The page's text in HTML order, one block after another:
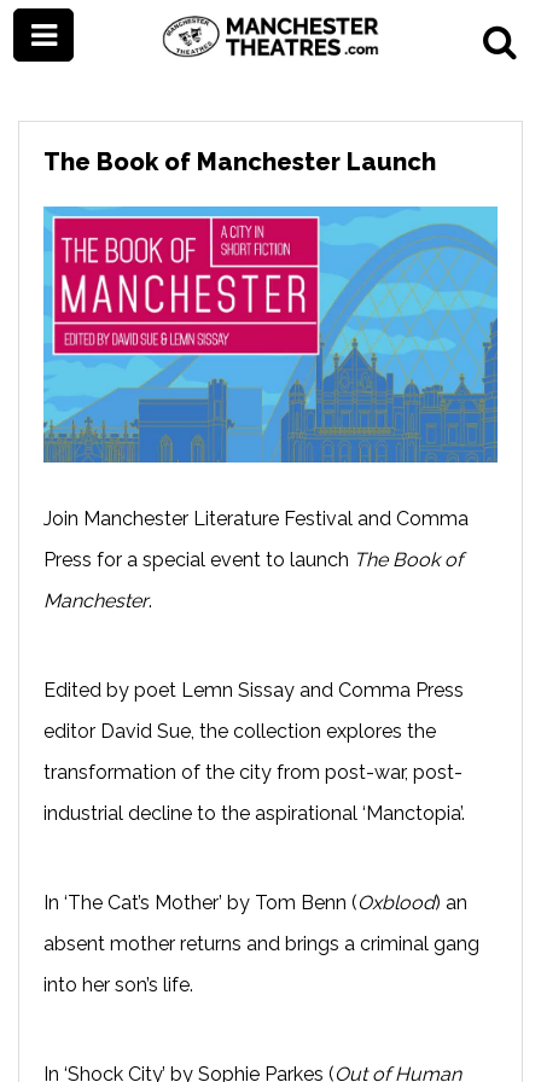
The Book of Manchester Launch
Join Manchester Literature Festival and Comma
Press for a special event to launch The Book of
Manchester.
Edited by poet Lemn Sissay and Comma Press
editor David Sue, the collection explores the
transformation of the city from post-war, post-
industrial decline to the aspirational ‘Manctopia’.
In ‘The Cat’s Mother’ by Tom Benn (Oxblood) an
absent mother returns and brings a criminal gang
into her son’s life.
In ‘Shock City’ by Sophie Parkes (Out of Human